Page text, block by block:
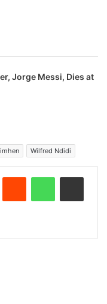
Jorge Messi, Dies at
Wilfred Ndidi